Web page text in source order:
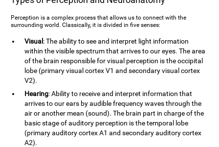
Perception is a complex process that allows us to connect with the
surrounding world. Classically, it is divided in five senses:
Visual : The ability to see and interpret light information
within the visible spectrum that arrives to our eyes. The area
of the brain responsible for visual perception is the occipital
lobe (primary visual cortex V1 and secondary visual cortex
V2).
Hearing: Ability to receive and interpret information that
arrives to our ears by audible frequency waves through the
air or another mean (sound). The brain part in charge of the
basic stage of auditory perception is the temporal lobe
(primary auditory cortex A1 and secondary auditory cortex
A2).